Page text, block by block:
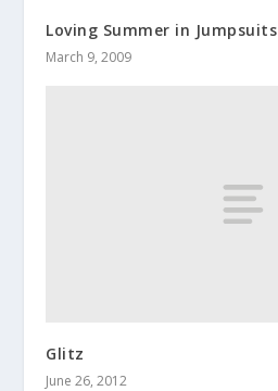
Loving Summer in Jumpsuits
March 9, 2009
Glitz
June 26, 2012